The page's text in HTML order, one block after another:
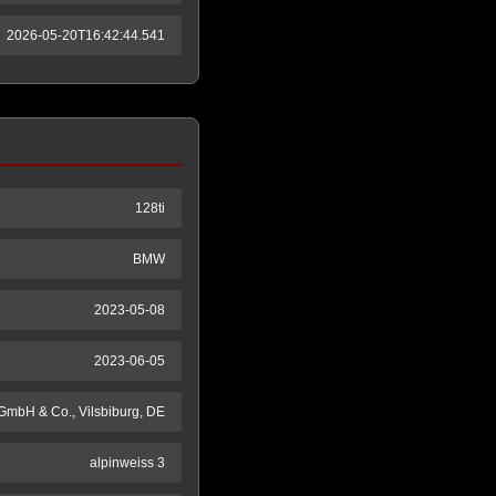
2026-05-20T16:42:44.541
128ti
BMW
2023-05-08
2023-06-05
& Co., Vilsbiburg, DE
alpinweiss 3